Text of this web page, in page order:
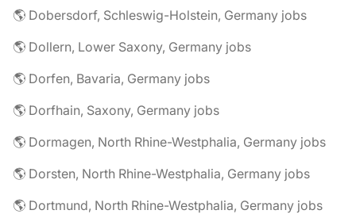
🌎 Dobersdorf, Schleswig-Holstein, Germany jobs
🌎 Dollern, Lower Saxony, Germany jobs
🌎 Dorfen, Bavaria, Germany jobs
🌎 Dorfhain, Saxony, Germany jobs
🌎 Dormagen, North Rhine-Westphalia, Germany jobs
🌎 Dorsten, North Rhine-Westphalia, Germany jobs
🌎 Dortmund, North Rhine-Westphalia, Germany jobs